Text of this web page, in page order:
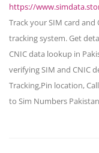
https://
Track your SIM card
tracking system. Get
CNIC data lookup in
verifying SIM and CNIC
Tracking,Pin location,
to Sim Numbers